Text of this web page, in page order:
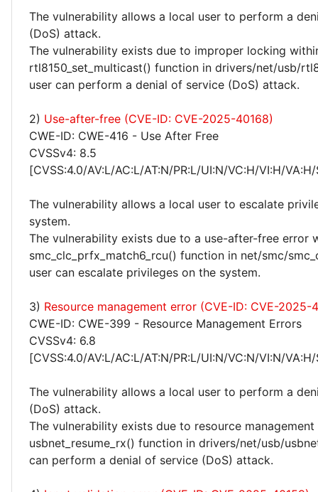
The vulnerability allows a local user to perform a
(DoS) attack.
The vulnerability exists due to improper locking
rtl8150_set_multicast() function in drivers/net/usb/
user can perform a denial of service (DoS) attack.
2) Use-after-free (CVE-ID: CVE-2025-40168)
CWE-ID: CWE-416 - Use After Free
CVSSv4: 8.5
[CVSS:4.0/AV:L/AC:L/AT:N/PR:L/UI:N/VC:H/VI:H/
The vulnerability allows a local user to escalate
system.
The vulnerability exists due to a use-after-free error
smc_clc_prfx_match6_rcu() function in net/smc/
user can escalate privileges on the system.
3) Resource management error (CVE-ID: CVE-2025-
CWE-ID: CWE-399 - Resource Management Errors
CVSSv4: 6.8
[CVSS:4.0/AV:L/AC:L/AT:N/PR:L/UI:N/VC:N/VI:N/
The vulnerability allows a local user to perform a
(DoS) attack.
The vulnerability exists due to resource
usbnet_resume_rx() function in drivers/net/usb/
can perform a denial of service (DoS) attack.